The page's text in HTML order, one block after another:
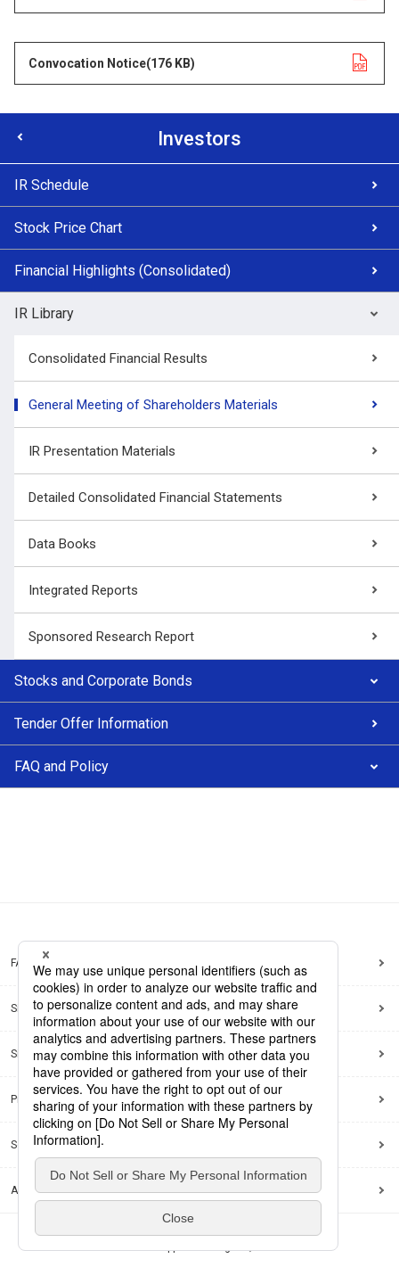
Convocation Notice(176 KB)
opens in a new tab
Investors
IR Schedule
Stock Price Chart
Financial Highlights (Consolidated)
IR Library
Consolidated Financial Results
General Meeting of Shareholders Materials
IR Presentation Materials
Detailed Consolidated Financial Statements
Data Books
Integrated Reports
Sponsored Research Report
Stocks and Corporate Bonds
Tender Offer Information
FAQ and Policy
FAQ
Site Map
Site Policy
Privacy Policy
Social Media Policy
Accessibility Policy